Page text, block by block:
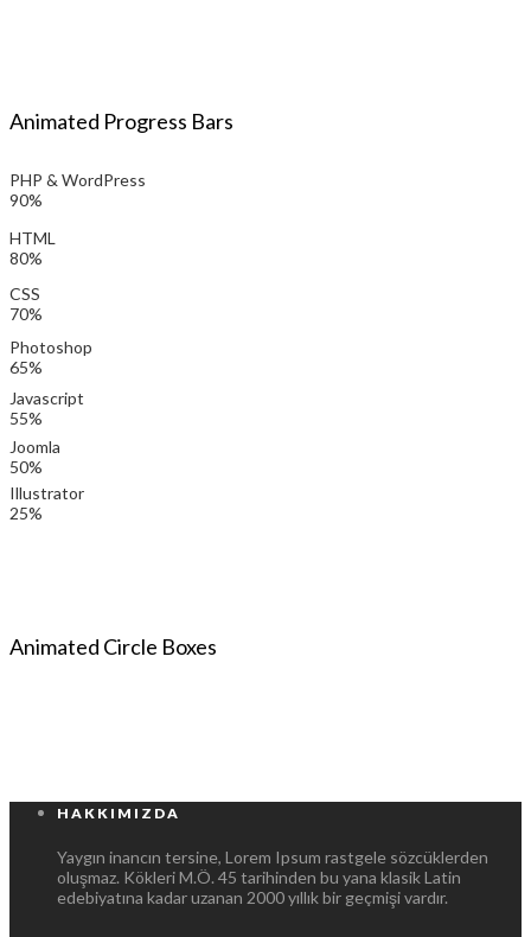
Animated Progress Bars
PHP & WordPress
90%
HTML
80%
CSS
70%
Photoshop
65%
Javascript
55%
Joomla
50%
Illustrator
25%
Animated Circle Boxes
HAKKIMIZDA
Yaygın inancın tersine, Lorem Ipsum rastgele sözcüklerden
oluşmaz. Kökleri M.Ö. 45 tarihinden bu yana klasik Latin
edebiyatına kadar uzanan 2000 yıllık bir geçmişi vardır.